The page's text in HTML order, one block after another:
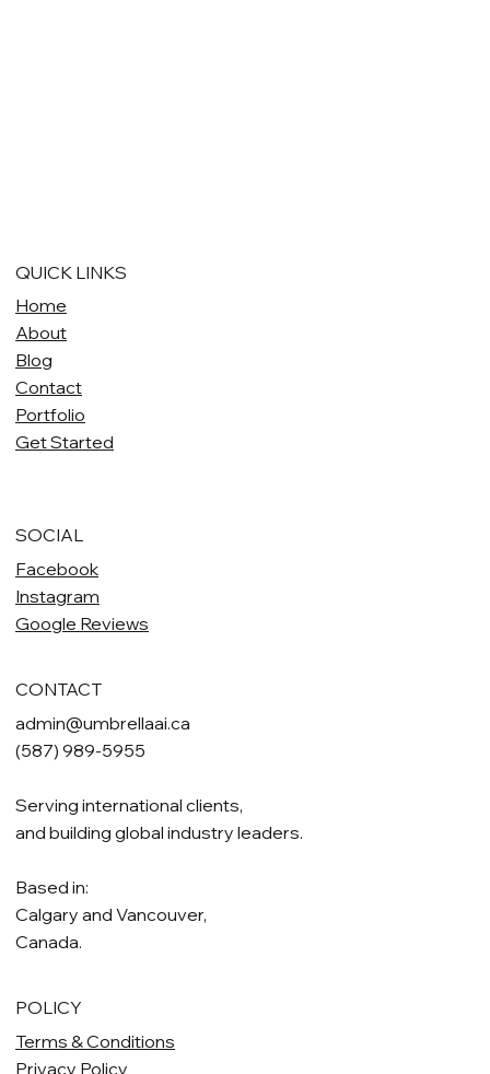
QUICK LINKS
Home
About
Blog
Contact
Portfolio
Get Started
SOCIAL
Facebook
Instagram
Google Reviews
CONTACT
admin@umbrellaai.ca
(587) 989-5955
Serving international clients,
and building global industry leaders.
Based in:
Calgary and Vancouver,
Canada.
POLICY
Terms & Conditions
Privacy Policy